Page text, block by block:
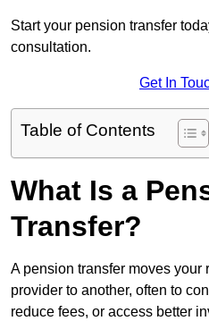
Start your pension transfer
consultation.
Get In
Table of Contents
What Is a
Transfer?
A pension transfer moves your
provider to another, often to
reduce fees, or access better